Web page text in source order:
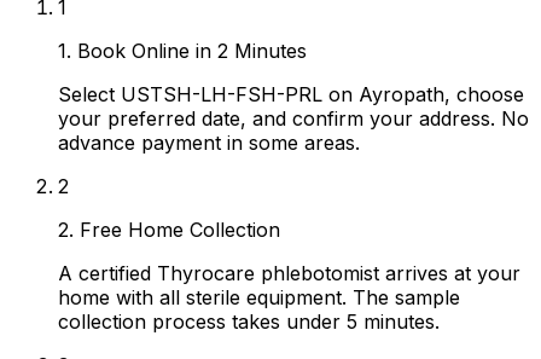
1
1. Book Online in 2 Minutes
Select USTSH-LH-FSH-PRL on Ayropath, choose
your preferred date, and confirm your address. No
advance payment in some areas.
2
2. Free Home Collection
A certified Thyrocare phlebotomist arrives at your
home with all sterile equipment. The sample
collection process takes under 5 minutes.